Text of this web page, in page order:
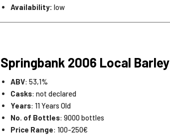
Availability: low
Springbank 2006 Local Barley
ABV: 53,1%
Casks: not declared
Years: 11 Years Old
No. of Bottles: 9000 bottles
Price Range: 100-250€